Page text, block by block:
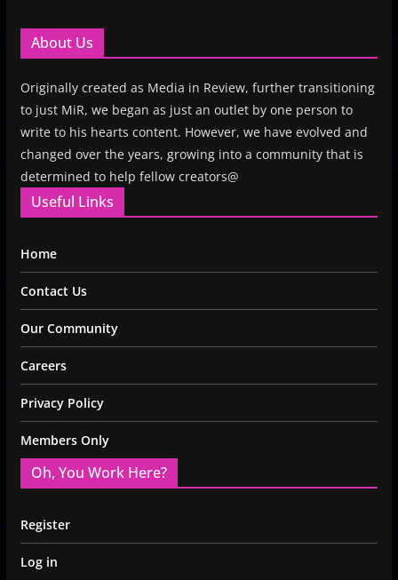
About Us
Originally created as Media in Review, further transitioning
to just MiR, we began as just an outlet by one person to
write to his hearts content. However, we have evolved and
changed over the years, growing into a community that is
determined to help fellow creators@
Useful Links
Home
Contact Us
Our Community
Careers
Privacy Policy
Members Only
Oh, You Work Here?
Register
Log in